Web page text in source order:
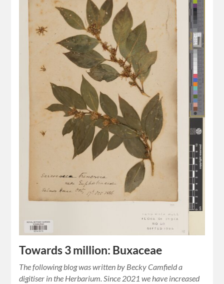
Towards 3 million: Buxaceae
The following blog was written by Becky Camfield a
digitiser in the Herbarium. Since 2021 we have increased